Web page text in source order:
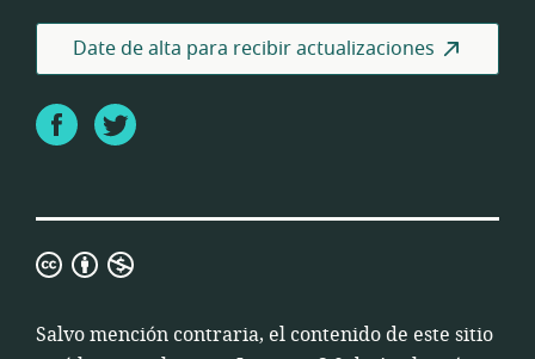
Date de alta para recibir actualizaciones
FacebookTwitter
Licencia
de
Atribución
Salvo mención contraria, el contenido de este sitio